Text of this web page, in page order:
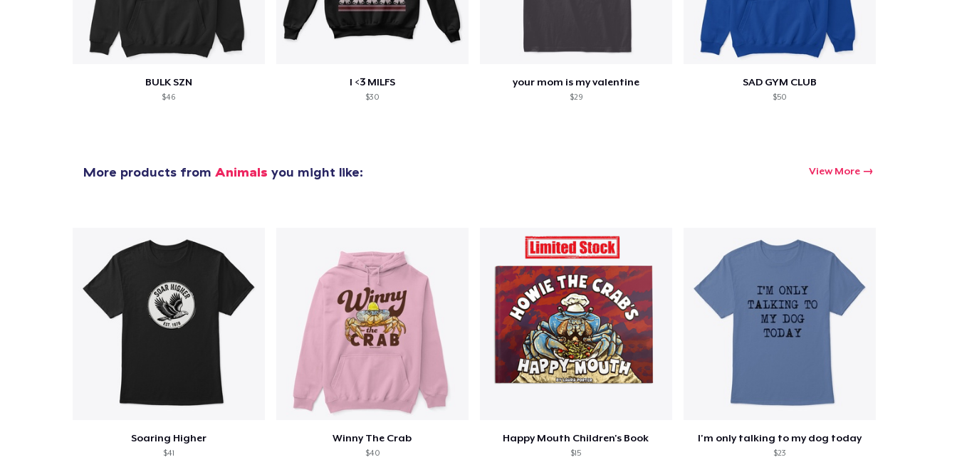
BULK SZN
$46
I <3 MILFS
$30
your mom is my valentine
$29
SAD GYM CLUB
$50
More products from Animals you might like: View More
Soaring Higher
$41
Winny The Crab
$40
Happy Mouth Children's Book
$15
I'm only talking to my dog today
$23
Unisex Premium Pullover Hoodie
US$59,99
US$39,99